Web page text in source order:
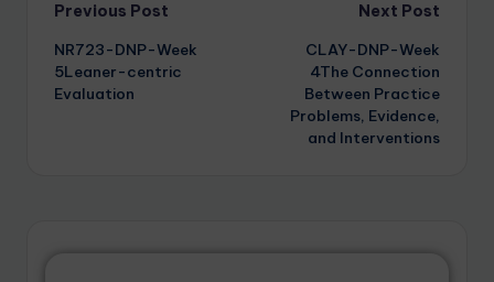
Previous Post
NR723-DNP-Week
5Leaner-centric
Evaluation
Next Post
CLAY-DNP-Week
4The Connection
Between Practice
Problems, Evidence,
and Interventions